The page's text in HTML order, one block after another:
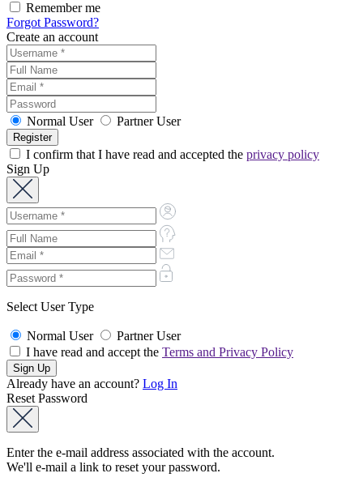
Remember me
Forgot Password?
Create an account
Normal User Partner User
I confirm that I have read and accepted the privacy policy
Sign Up
Select User Type
Normal User
Partner User
I have read and accept the Terms and Privacy Policy
Already have an account? Log In
Reset Password
Enter the e-mail address associated with the account.
We'll e-mail a link to reset your password.